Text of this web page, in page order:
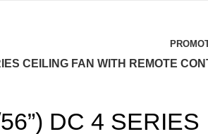
CEILING FAN WITH REMOTE
DC 4 SERIES